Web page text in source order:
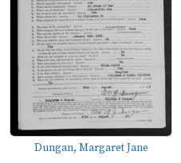
Dungan, Margaret Jane